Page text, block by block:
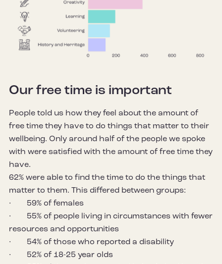
Our free time is important
People told us how they feel about the amount of
free time they have to do things that matter to their
wellbeing. Only around half of the people we spoke
with were satisfied with the amount of free time they
have.
62% were able to find the time to do the things that
matter to them. This differed between groups:
· 59% of females
· 55% of people living in circumstances with fewer
resources and opportunities
· 54% of those who reported a disability
· 52% of 18-25 year olds